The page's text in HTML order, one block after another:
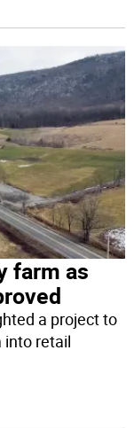
farm as
a project to
into retail